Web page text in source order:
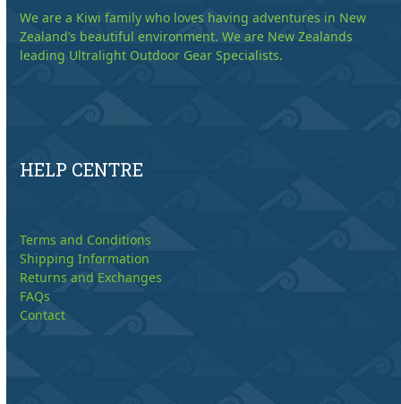
We are a Kiwi family who loves having adventures in New
Zealand’s beautiful environment. We are New Zealands
leading Ultralight Outdoor Gear Specialists.
HELP CENTRE
Terms and Conditions
Shipping Information
Returns and Exchanges
FAQs
Contact